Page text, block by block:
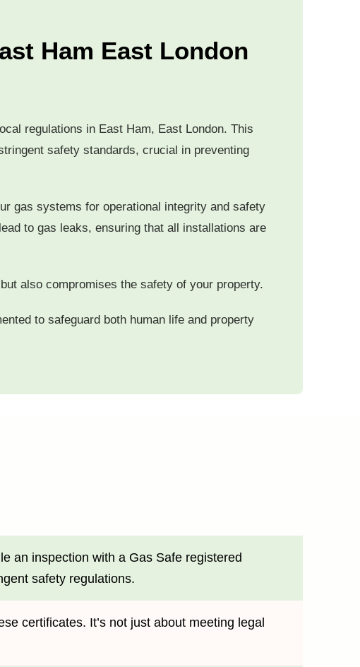
Ham East London
regulations in East Ham, East London. This
safety standards, crucial in preventing
gas systems for operational integrity and safety
to gas leaks, ensuring that all installations are
also compromises the safety of your property.
to safeguard both human life and property
an inspection with a Gas Safe registered
safety regulations.
certificates. It’s not just about meeting legal